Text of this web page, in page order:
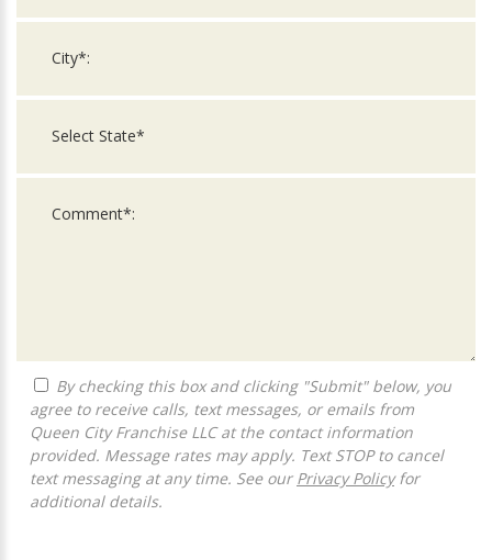
agree to receive calls, text messages, or emails from
Queen City Franchise LLC at the contact information
provided. Message rates may apply. Text STOP to cancel
text messaging at any time. See our Privacy Policyfor
additional details.